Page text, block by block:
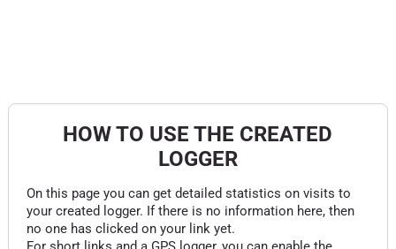
HOW TO USE THE CREATED
LOGGER
On this page you can get detailed statistics on visits to
your created logger. If there is no information here, then
no one has clicked on your link yet.